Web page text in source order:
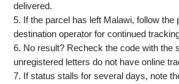
delivered.
5. If the parcel has left Malawi, follow the
destination operator for continued
6. No result? Recheck the code with the
unregistered letters do not have online
7. If status stalls for several days, note